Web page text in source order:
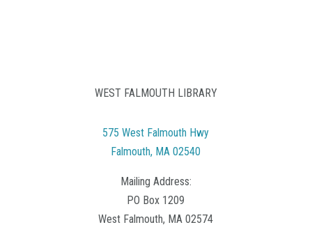
WEST FALMOUTH LIBRARY
575 West Falmouth Hwy
Falmouth, MA 02540
Mailing Address:
PO Box 1209
West Falmouth, MA 02574